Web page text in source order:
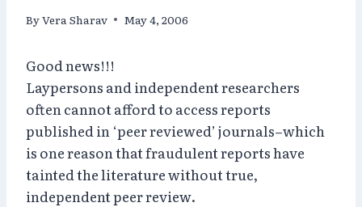
ByVera Sharav May 4, 2006
Good news!!!
Laypersons and independent researchers
often cannot afford to access reports
published in ‘peer reviewed’ journals–which
is one reason that fraudulent reports have
tainted the literature without true,
independent peer review.